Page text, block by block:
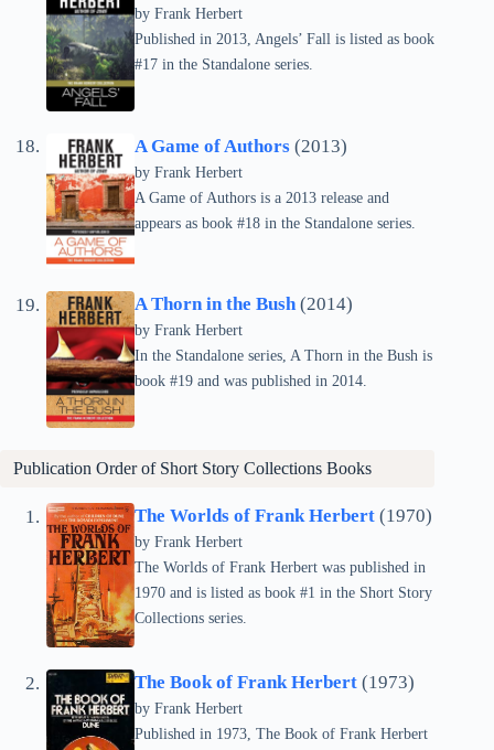
by Frank Herbert
Published in 2013, Angels’ Fall is listed as book
#17 in the Standalone series.
A Game of Authors (2013)
by Frank Herbert
A Game of Authors is a 2013 release and
appears as book #18 in the Standalone series.
A Thorn in the Bush(2014)
by Frank Herbert
In the Standalone series, A Thorn in the Bush is
book #19 and was published in 2014.
Publication Order of Short Story Collections Books
The Worlds of Frank Herbert (1970)
by Frank Herbert
The Worlds of Frank Herbert was published in
1970 and is listed as book #1 in the Short Story
Collections series.
The Book of Frank Herbert (1973)
by Frank Herbert
Published in 1973, The Book of Frank Herbert